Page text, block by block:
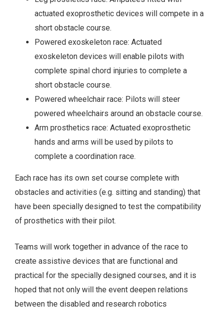
actuated exoprosthetic devices will compete in a
short obstacle course.
Powered exoskeleton race: Actuated
exoskeleton devices will enable pilots with
complete spinal chord injuries to complete a
short obstacle course.
Powered wheelchair race: Pilots will steer
powered wheelchairs around an obstacle course.
Arm prosthetics race: Actuated exoprosthetic
hands and arms will be used by pilots to
complete a coordination race.
Each race has its own set course complete with
obstacles and activities (e.g. sitting and standing) that
have been specially designed to test the compatibility
of prosthetics with their pilot.
Teams will work together in advance of the race to
create assistive devices that are functional and
practical for the specially designed courses, and it is
hoped that not only will the event deepen relations
between the disabled and research robotics